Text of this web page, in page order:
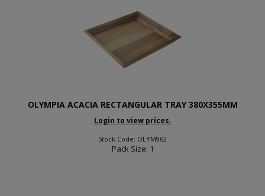
OLYMPIA ACACIA RECTANGULAR TRAY 380X355MM
Login to view prices.
Stock Code: OLYM962
Pack Size: 1